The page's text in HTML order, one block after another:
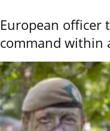
European officer
command within